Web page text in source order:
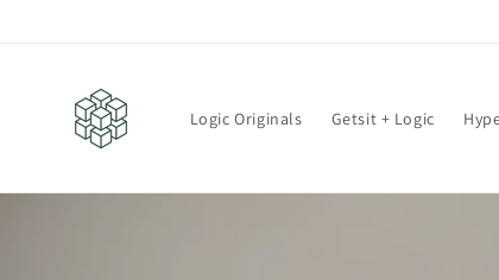
Logic Originals Getsit + Logic